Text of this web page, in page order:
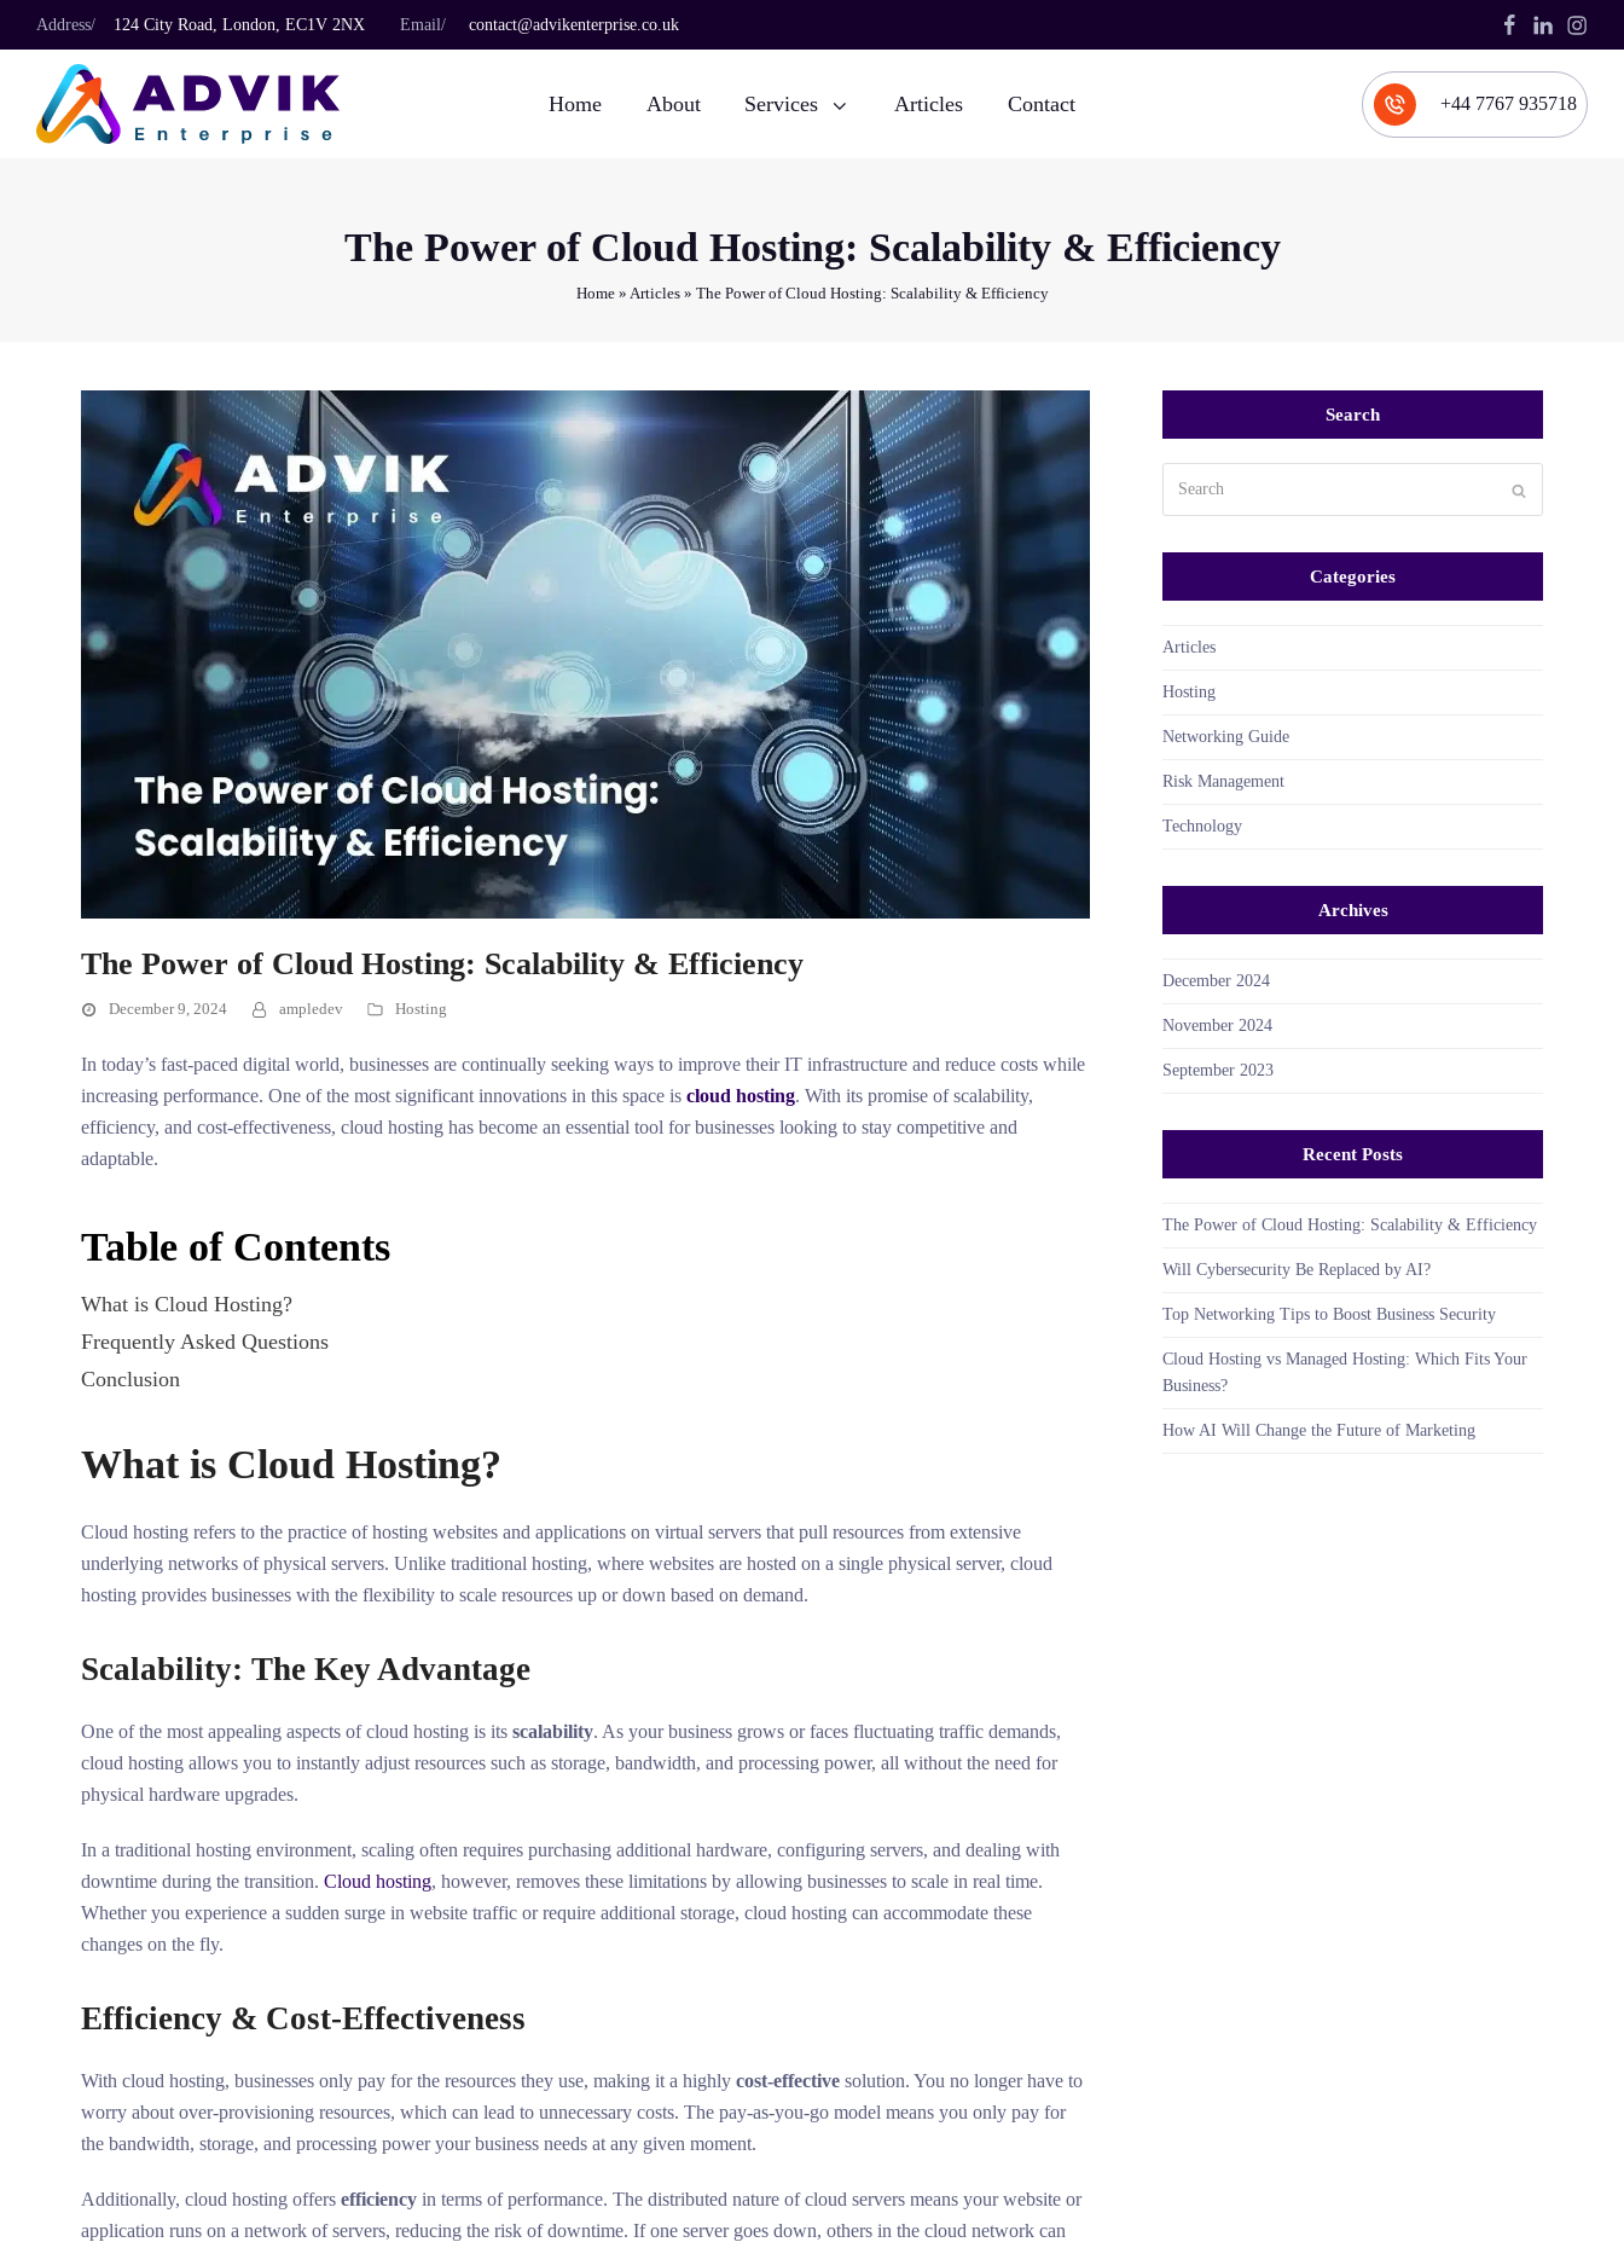
Address/ 124 City Road, London, EC1V 2NX Email/ contact@advikenterprise.co.uk Facebook
LinkedIn
Home About Services Articles Contact +44 7767 935718
The Power of Cloud Hosting: Scalability & Efficiency
Home» Articles» The Power of Cloud Hosting: Scalability & Efficiency
The Power of Cloud Hosting: Scalability & Efficiency
December 9, 2024 ampledev Hosting
In today’s fast-paced digital world, businesses are continually seeking ways to improve their IT infrastructure and reduce costs while
increasing performance. One of the most significant innovations in this space iscloud hosting. With its promise of scalability,
efficiency, and cost-effectiveness, cloud hosting has become an essential tool for businesses looking to stay competitive and
adaptable.
Table of Contents
What is Cloud Hosting?
Frequently Asked Questions
Conclusion
What is Cloud Hosting?
Cloud hosting refers to the practice of hosting websites and applications on virtual servers that pull resources from extensive
underlying networks of physical servers. Unlike traditional hosting, where websites are hosted on a single physical server, cloud
hosting provides businesses with the flexibility to scale resources up or down based on demand.
Scalability: The Key Advantage
One of the most appealing aspects of cloud hosting is itsscalability. As your business grows or faces fluctuating traffic demands,
cloud hosting allows you to instantly adjust resources such as storage, bandwidth, and processing power, all without the need for
physical hardware upgrades.
In a traditional hosting environment, scaling often requires purchasing additional hardware, configuring servers, and dealing with
downtime during the transition.Cloud hosting, however, removes these limitations by allowing businesses to scale in real time.
Whether you experience a sudden surge in website traffic or require additional storage, cloud hosting can accommodate these
changes on the fly.
Efficiency & Cost-Effectiveness
With cloud hosting, businesses only pay for the resources they use, making it a highlycost-effective solution. You no longer have to
worry about over-provisioning resources, which can lead to unnecessary costs. The pay-as-you-go model means you only pay for
the bandwidth, storage, and processing power your business needs at any given moment.
Additionally, cloud hosting offersefficiency in terms of performance. The distributed nature of cloud servers means your website or
application runs on a network of servers, reducing the risk of downtime. If one server goes down, others in the cloud network can
Search
Categories
Articles
Hosting
Networking Guide
Risk Management
Technology
Archives
December 2024
November 2024
September 2023
Recent Posts
The Power of Cloud Hosting: Scalability & Efficiency
Will Cybersecurity Be Replaced by AI?
Top Networking Tips to Boost Business Security
Cloud Hosting vs Managed Hosting: Which Fits Your
Business?
How AI Will Change the Future of Marketing